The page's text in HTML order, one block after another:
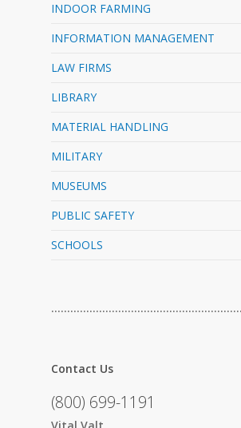
INDOOR FARMING
INFORMATION MANAGEMENT
LAW FIRMS
LIBRARY
MATERIAL HANDLING
MILITARY
MUSEUMS
PUBLIC SAFETY
SCHOOLS
Contact Us
(800) 699-1191